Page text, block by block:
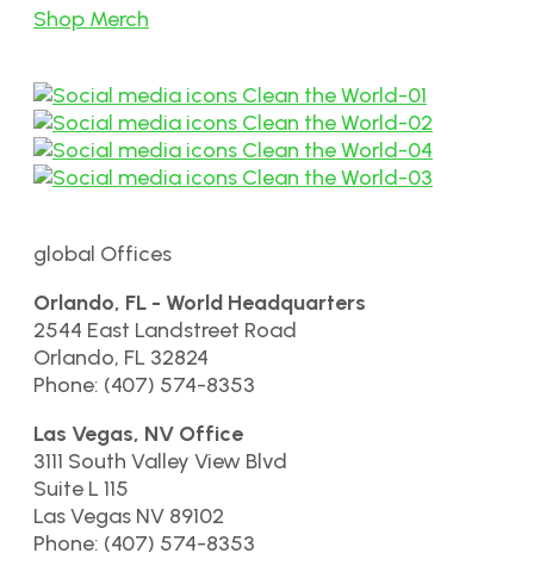
Shop Merch
global Offices
Orlando, FL - World Headquarters
2544 East Landstreet Road
Orlando, FL 32824
Phone: (407) 574-8353
Las Vegas, NV Office
3111 South Valley View Blvd
Suite L 115
Las Vegas NV 89102
Phone: (407) 574-8353